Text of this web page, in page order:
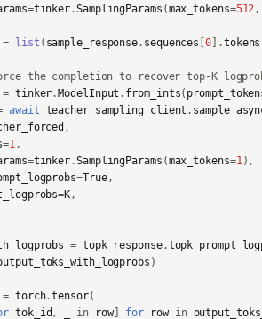
=tinker.SamplingParams (max_tokens=512,
= list ( sample_response. sequences [0 .tokens
the completion to recover top-K
= tinker. ModelInput . from_ints(
await teacher_sampling_client .
,
=1,
=tinker.SamplingParams (max_tokens=1),
=True,
=K,
= topk_response.
)
= torch.tensor(
tok_id , in row] for row in